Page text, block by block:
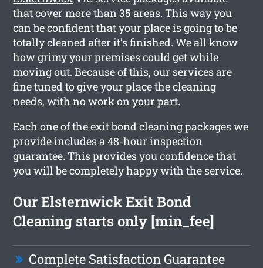
that cover more than 35 areas. This way you
can be confident that your place is going to be
totally cleaned after it’s finished. We all know
how grimy your premises could get while
moving out. Because of this, our services are
fine tuned to give your place the cleaning
needs, with no work on your part.
Each one of the exit bond cleaning packages we
provide includes a 48-hour inspection
guarantee. This provides you confidence that
you will be completely happy with the service.
Our Elsternwick Exit Bond
Cleaning starts only [min_fee]
Complete Satisfaction Guarantee